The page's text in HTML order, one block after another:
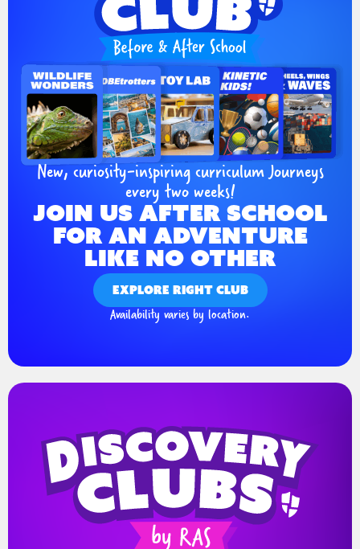
New, curiosity-inspiring curriculum Journeys
every two weeks!
JOIN US AFTER SCHOOL
FOR AN ADVENTURE
LIKE NO OTHER
EXPLORE RIGHT CLUB
Availability varies by location.